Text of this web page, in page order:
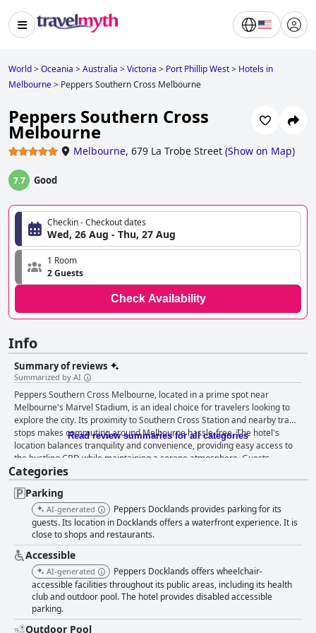
World>Oceania >Australia >Victoria > Port Phillip West> Hotels in
Melbourne> Peppers Southern Cross Melbourne
Peppers Southern Cross
Melbourne
Melbourne, 679 La Trobe Street (Show on Map)
7.7 Good
Checkin - Checkout dates
Wed, 26 Aug - Thu, 27 Aug
1 Room
2 Guests
Check Availability
Info
Summary of reviews
Summarized by AI
Peppers Southern Cross Melbourne, located in a prime spot near
Melbourne's Marvel Stadium, is an ideal choice for travelers looking to
explore the city. Its proximity to Southern Cross Station and nearby tram
stops makes commuting around Melbourne hassle-free. The hotel's
location balances tranquility and convenience, providing easy access to
the bustling CBD while maintaining a serene atmosphere. Guests
appreciate the array of restaurants and shops within walking distance in
the Docklands precinct, enhancing their dining and shopping
experiences. The breakfast at Peppers Southern Cross Melbourne
generally receives favorable reviews with many guests praising the
variety, quality and taste as fantastic and delicious. Despite occasional
complaints about limited selections and slow service, the overall
sentiment leans positively with many enjoying the well-stocked buffet
breakfast. However, the hotel falls short regarding dinner options, as the
on-site restaurant and bar are often closed due to reasons like COVID-19
or staff shortages. This forces guests to look for dining alternatives
nearby, which can be inconvenient. Accommodations at Peppers
Southern Cross Melbourne are notably comfortable, spacious and
modern. Guests frequently commend the stylish decor, high-quality
Read review summaries for all categories
Categories
Parking
AI-generated
Peppers Docklands provides parking for its
guests. Its location in Docklands offers a waterfront experience. It is
close to shops and restaurants.
Accessible
AI-generated
Peppers Docklands offers wheelchair-
accessible facilities throughout its public areas, including its health
club and outdoor pool. The hotel provides disabled accessible
parking.
Outdoor Pool